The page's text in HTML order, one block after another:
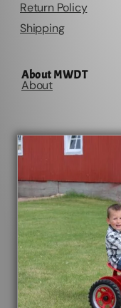
Return Policy
Shipping
About MWDT
About